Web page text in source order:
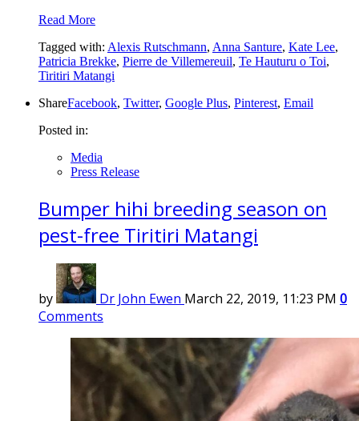
Read More
Tagged with: Alexis Rutschmann, Anna Santure, Kate Lee,
Patricia Brekke, Pierre de Villemereuil, Te Hauturu o Toi,
Tiritiri Matangi
ShareFacebook, Twitter, Google Plus, Pinterest, Email
Posted in:
Media
Press Release
Bumper hihi breeding season on
pest-free Tiritiri Matangi
by Dr John Ewen March 22, 2019, 11:23 PM 0
Comments